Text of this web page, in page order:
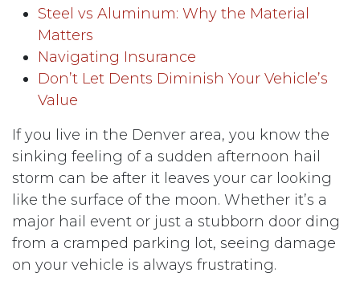
Steel vs Aluminum: Why the Material
Matters
Navigating Insurance
Don’t Let Dents Diminish Your Vehicle’s
Value
If you live in the Denver area, you know the
sinking feeling of a sudden afternoon hail
storm can be after it leaves your car looking
like the surface of the moon. Whether it’s a
major hail event or just a stubborn door ding
from a cramped parking lot, seeing damage
on your vehicle is always frustrating.